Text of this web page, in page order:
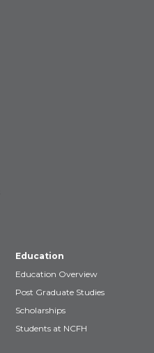
Education
Education Overview
Post Graduate Studies
Scholarships
Students at NCFH